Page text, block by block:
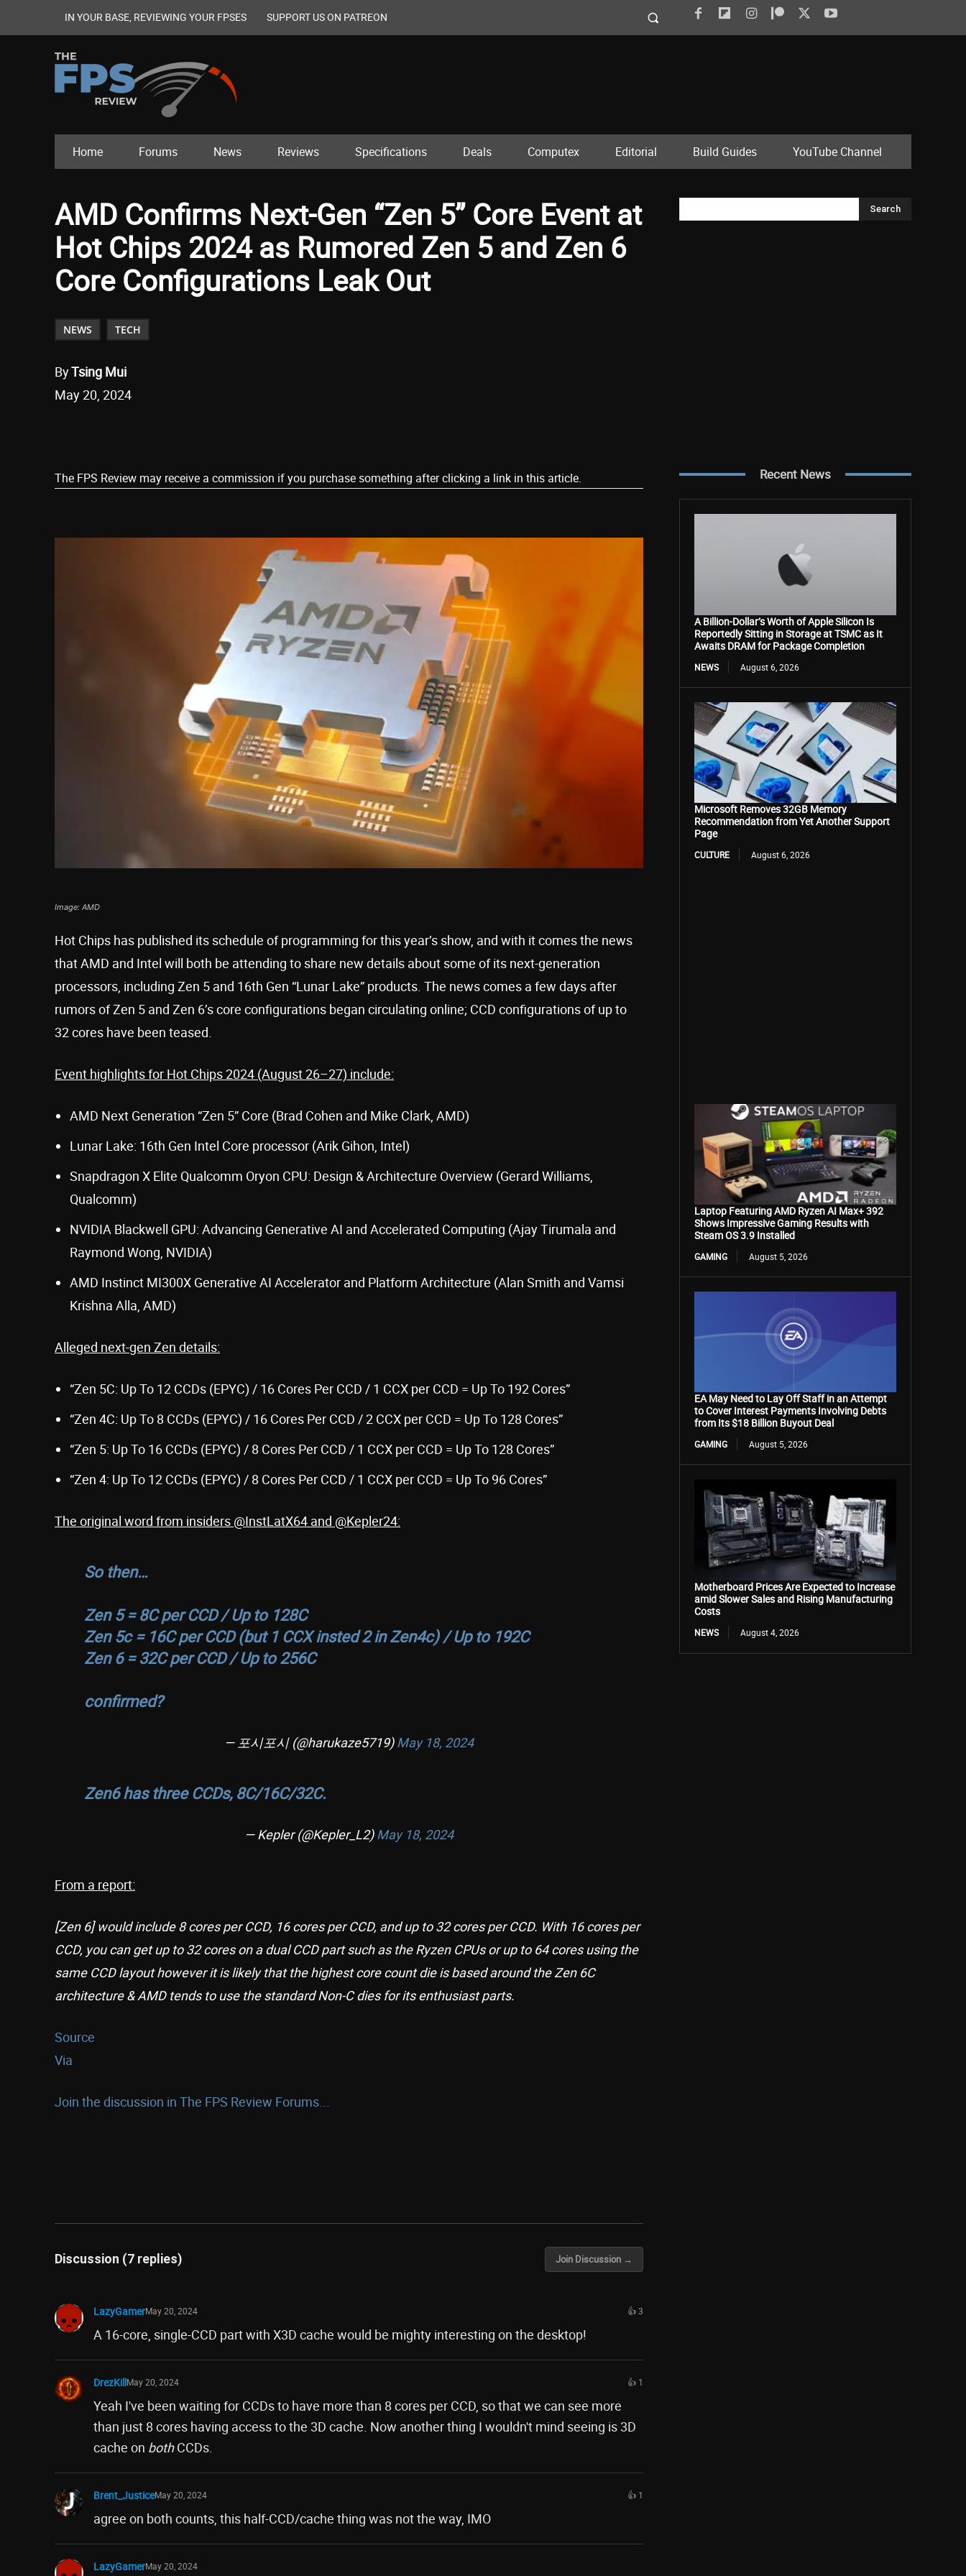
IN YOUR BASE, REVIEWING YOUR FPSES SUPPORT US ON PATREON
Home Forums News Reviews Specifications Deals Computex Editorial Build Guides YouTube Channel
AMD Confirms Next-Gen “Zen 5” Core Event at
Hot Chips 2024 as Rumored Zen 5 and Zen 6
Core Configurations Leak Out
NEWS TECH
ByTsing Mui
May 20, 2024
The FPS Review may receive a commission if you purchase something after clicking a link in this article.
Image: AMD
Hot Chips has published its schedule of programming for this year’s show, and with it comes the news
that AMD and Intel will both be attending to share new details about some of its next-generation
processors, including Zen 5 and 16th Gen “Lunar Lake” products. The news comes a few days after
rumors of Zen 5 and Zen 6’s core configurations began circulating online; CCD configurations of up to
32 cores have been teased.
Event highlights for Hot Chips 2024 (August 26–27) include:
AMD Next Generation “Zen 5” Core (Brad Cohen and Mike Clark, AMD)
Lunar Lake: 16th Gen Intel Core processor (Arik Gihon, Intel)
Snapdragon X Elite Qualcomm Oryon CPU: Design & Architecture Overview (Gerard Williams,
Qualcomm)
NVIDIA Blackwell GPU: Advancing Generative AI and Accelerated Computing (Ajay Tirumala and
Raymond Wong, NVIDIA)
AMD Instinct MI300X Generative AI Accelerator and Platform Architecture (Alan Smith and Vamsi
Krishna Alla, AMD)
Alleged next-gen Zen details:
“Zen 5C: Up To 12 CCDs (EPYC) / 16 Cores Per CCD / 1 CCX per CCD = Up To 192 Cores”
“Zen 4C: Up To 8 CCDs (EPYC) / 16 Cores Per CCD / 2 CCX per CCD = Up To 128 Cores”
“Zen 5: Up To 16 CCDs (EPYC) / 8 Cores Per CCD / 1 CCX per CCD = Up To 128 Cores”
“Zen 4: Up To 12 CCDs (EPYC) / 8 Cores Per CCD / 1 CCX per CCD = Up To 96 Cores”
The original word from insiders @InstLatX64 and @Kepler24:
So then…
Zen 5 = 8C per CCD / Up to 128C
Zen 5c = 16C per CCD (but 1 CCX insted 2 in Zen4c) / Up to 192C
Zen 6 = 32C per CCD / Up to 256C
confirmed?
— 포시포시 (@harukaze5719) May 18, 2024
Zen6 has three CCDs, 8C/16C/32C.
— Kepler (@Kepler_L2) May 18, 2024
From a report:
[Zen 6] would include 8 cores per CCD, 16 cores per CCD, and up to 32 cores per CCD. With 16 cores per
CCD, you can get up to 32 cores on a dual CCD part such as the Ryzen CPUs or up to 64 cores using the
same CCD layout however it is likely that the highest core count die is based around the Zen 6C
architecture & AMD tends to use the standard Non-C dies for its enthusiast parts.
Source
Via
Join the discussion in The FPS Review Forums...
Discussion (7 replies) Join Discussion →
LazyGamerMay 20, 2024 👍 3
A 16-core, single-CCD part with X3D cache would be mighty interesting on the desktop!
DrezKillMay 20, 2024 👍 1
Yeah I've been waiting for CCDs to have more than 8 cores per CCD, so that we can see more
than just 8 cores having access to the 3D cache. Now another thing I wouldn't mind seeing is 3D
cache on bothCCDs.
Brent_JusticeMay 20, 2024 👍 1
agree on both counts, this half-CCD/cache thing was not the way, IMO
LazyGamerMay 20, 2024
Search
Recent News
A Billion-Dollar’s Worth of Apple Silicon Is
Reportedly Sitting in Storage at TSMC as It
Awaits DRAM for Package Completion
NEWS August 6, 2026
Microsoft Removes 32GB Memory
Recommendation from Yet Another Support
Page
CULTURE August 6, 2026
Laptop Featuring AMD Ryzen AI Max+ 392
Shows Impressive Gaming Results with
Steam OS 3.9 Installed
GAMING August 5, 2026
EA May Need to Lay Off Staff in an Attempt
to Cover Interest Payments Involving Debts
from Its $18 Billion Buyout Deal
GAMING August 5, 2026
Motherboard Prices Are Expected to Increase
amid Slower Sales and Rising Manufacturing
Costs
NEWS August 4, 2026